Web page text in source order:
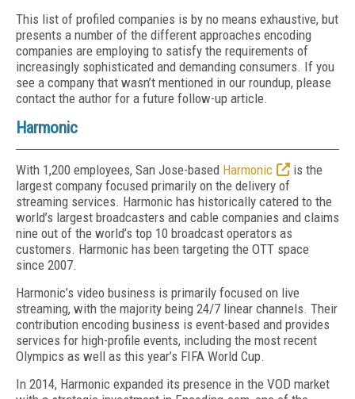
This list of profiled companies is by no means exhaustive, but
presents a number of the different approaches encoding
companies are employing to satisfy the requirements of
increasingly sophisticated and demanding consumers. If you
see a company that wasn’t mentioned in our roundup, please
contact the author for a future follow-up article.
Harmonic
With 1,200 employees, San Jose-based Harmonic
is the
largest company focused primarily on the delivery of
streaming services. Harmonic has historically catered to the
world’s largest broadcasters and cable companies and claims
nine out of the world’s top 10 broadcast operators as
customers. Harmonic has been targeting the OTT space
since 2007.
Harmonic’s video business is primarily focused on live
streaming, with the majority being 24/7 linear channels. Their
contribution encoding business is event-based and provides
services for high-profile events, including the most recent
Olympics as well as this year’s FIFA World Cup.
In 2014, Harmonic expanded its presence in the VOD market